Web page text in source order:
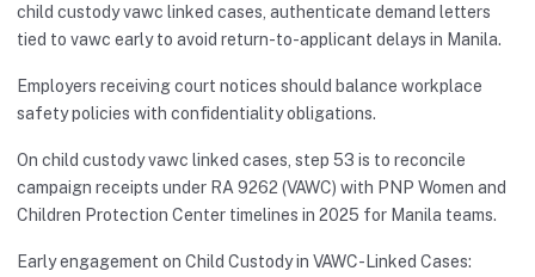
child custody vawc linked cases, authenticate demand letters
tied to vawc early to avoid return-to-applicant delays in Manila.
Employers receiving court notices should balance workplace
safety policies with confidentiality obligations.
On child custody vawc linked cases, step 53 is to reconcile
campaign receipts under RA 9262 (VAWC) with PNP Women and
Children Protection Center timelines in 2025 for Manila teams.
Early engagement on Child Custody in VAWC-Linked Cases: